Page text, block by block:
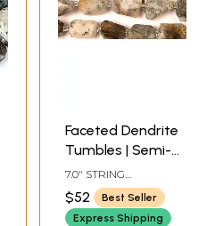
Faceted Dendrite
Tumbles | Semi-
Precious
Gemstone Beads
7.0" STRING
LENGTHAVG BEAD SIZE
15 MM12 BEADS PER
STRAND
$52
Best Seller
Express Shipping